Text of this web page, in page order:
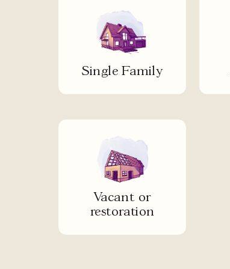
Single Family
Vacant or
restoration